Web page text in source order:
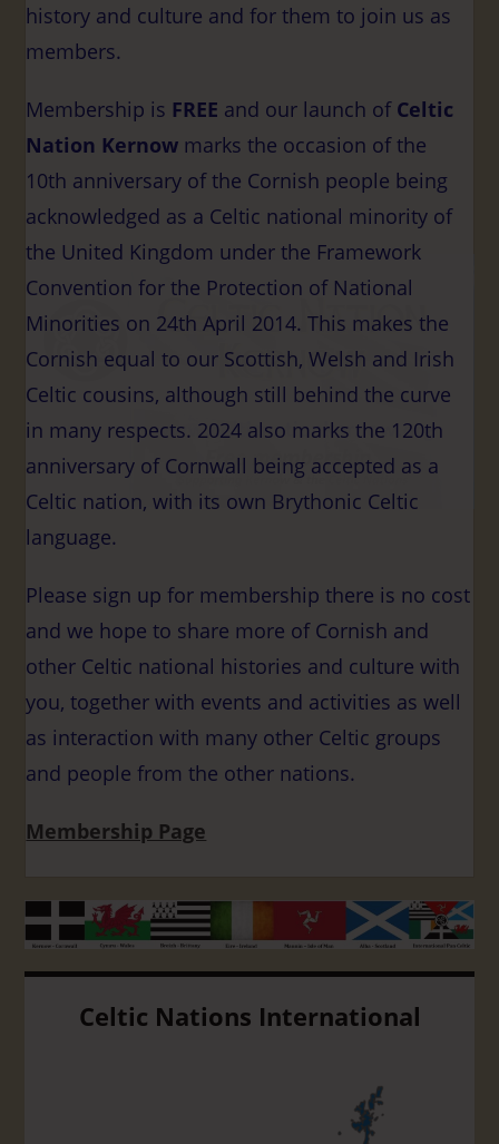
history and culture and for them to join us as
members.
Membership is FREE and our launch of Celtic
Nation Kernow marks the occasion of the
10th anniversary of the Cornish people being
acknowledged as a Celtic national minority of
the United Kingdom under the Framework
Convention for the Protection of National
Minorities on 24th April 2014. This makes the
Cornish equal to our Scottish, Welsh and Irish
Celtic cousins, although still behind the curve
in many respects. 2024 also marks the 120th
anniversary of Cornwall being accepted as a
Celtic nation, with its own Brythonic Celtic
language.
Please sign up for membership there is no cost
and we hope to share more of Cornish and
other Celtic national histories and culture with
you, together with events and activities as well
as interaction with many other Celtic groups
and people from the other nations.
Membership Page
Celtic Nations International